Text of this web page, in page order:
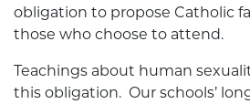
obligation to propose Catholic
those who choose to attend.
Teachings about human
this obligation. Our schools’